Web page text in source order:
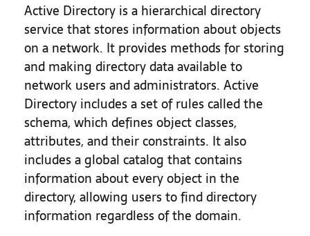
Active Directory is a hierarchical directory
service that stores information about objects
on a network. It provides methods for storing
and making directory data available to
network users and administrators. Active
Directory includes a set of rules called the
schema, which defines object classes,
attributes, and their constraints. It also
includes a global catalog that contains
information about every object in the
directory, allowing users to find directory
information regardless of the domain.